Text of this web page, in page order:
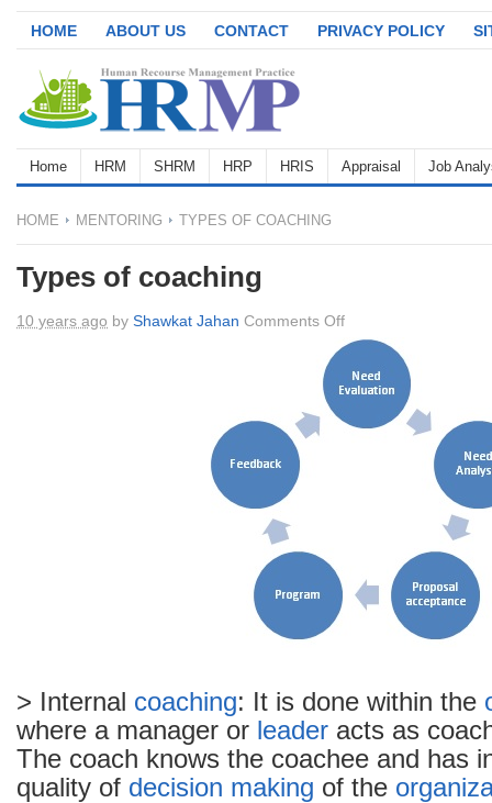
HOME ABOUT US CONTACT PRIVACY POLICY
Home HRM SHRM HRP HRIS Appraisal Job
HOME MENTORING TYPES OF COACHING
Types of coaching
10 years ago by Shawkat Jahan Comments Offon
Types
of
coaching
> Internal coaching: It is done within the
where a manager or leader acts as
The coach knows the coachee and has
quality of decision making of the